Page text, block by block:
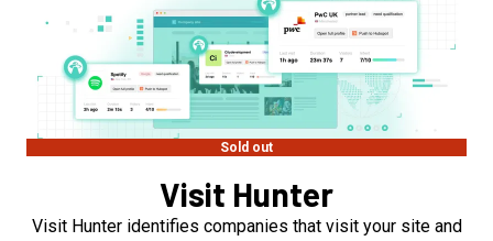
Sold out
Visit Hunter
Visit Hunter identifies companies that visit your site and